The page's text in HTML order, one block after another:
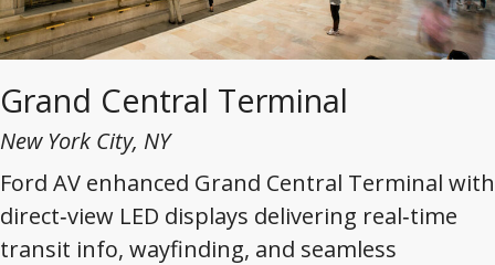
Grand Central Terminal
New York City, NY
Ford AV enhanced Grand Central Terminal with
direct‑view LED displays delivering real‑time
transit info, wayfinding, and seamless